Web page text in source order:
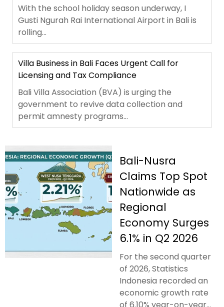
With the school holiday season underway, I
Gusti Ngurah Rai International Airport in Bali is
rolling...
Villa Business in Bali Faces Urgent Call for
Licensing and Tax Compliance
Bali Villa Association (BVA) is urging the
government to revive data collection and
permit amnesty programs...
Bali-Nusra
Claims Top Spot
Nationwide as
Regional
Economy Surges
6.1% in Q2 2026
For the second quarter
of 2026, Statistics
Indonesia recorded an
economic growth rate
of 6.10% year-on-year...